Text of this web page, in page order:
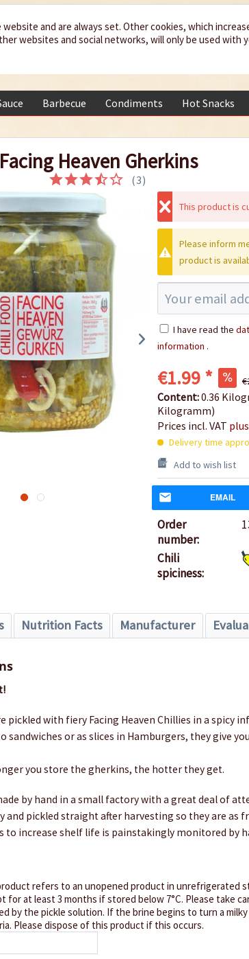
Barbecue Condiments Hot Snacks
Facing Heaven Gherkins
(3)
This product is
Please inform
product is
I have read the
information .
€1.99 *
Content:0.36
Kilogramm)
Prices incl. VAT
Delivery time
Add to wish list
EMAIL
Order
number:
Chili
spiciness:
Nutrition Facts Manufacturer
pickled with fiery Facing Heaven Chillies in a spicy
sandwiches or as slices in Hamburgers, they give
you store the gherkins, the hotter they get.
by hand in a small factory with a great deal of
and pickled straight after harvesting so they are as
to increase shelf life is painstakingly monitored by
refers to an unopened product in unrefrigerated
for at least 3 months if stored below 7°C. Please take
by the pickle solution. If the brine begins to turn a
Please dispose of this product if this occurs.
and are always set. Other cookies, which
websites and social networks, will only be used with